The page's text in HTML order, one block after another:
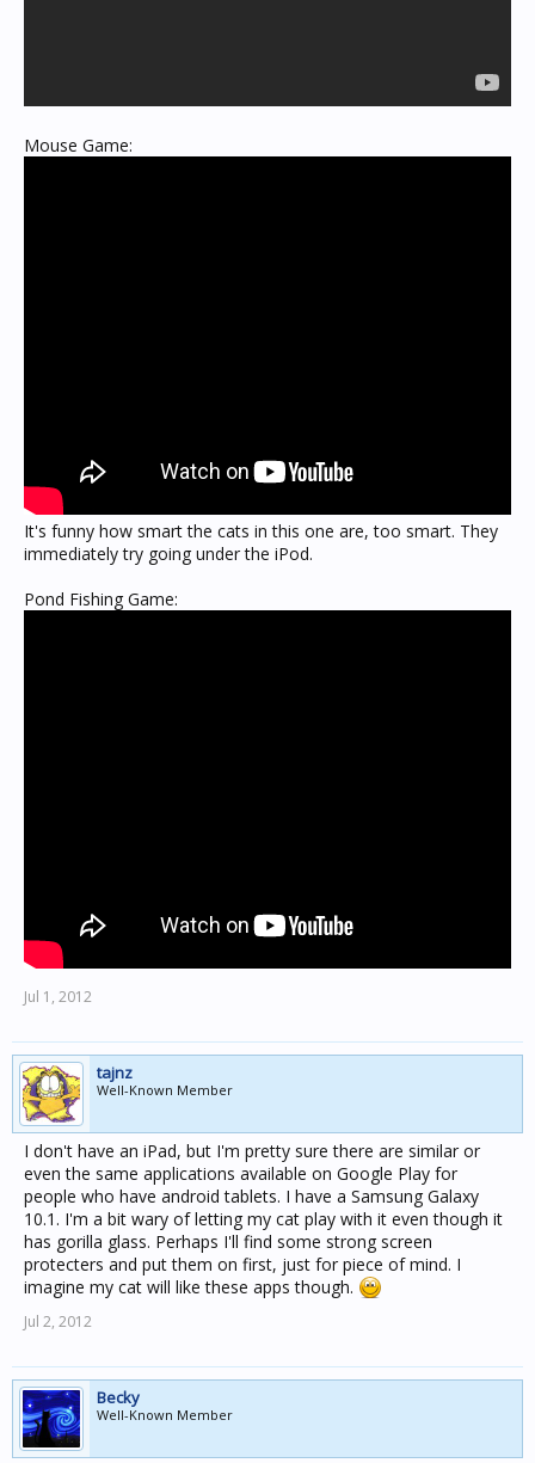
Mouse Game:
It's funny how smart the cats in this one are, too smart. They
immediately try going under the iPod.
Pond Fishing Game:
Jul 1, 2012
tajnz
Well-Known Member
I don't have an iPad, but I'm pretty sure there are similar or
even the same applications available on Google Play for
people who have android tablets. I have a Samsung Galaxy
10.1. I'm a bit wary of letting my cat play with it even though it
has gorilla glass. Perhaps I'll find some strong screen
protecters and put them on first, just for piece of mind. I
imagine my cat will like these apps though.
Jul 2, 2012
Becky
Well-Known Member